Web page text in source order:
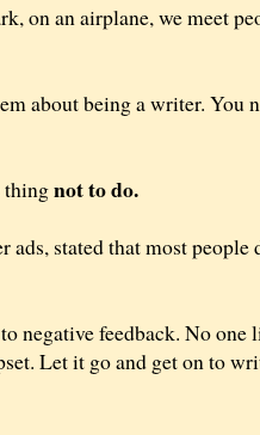
on an airplane, we meet
about being a writer. You
thingnot to do.
ads, stated that most
negative feedback. No one
Let it go and get on to